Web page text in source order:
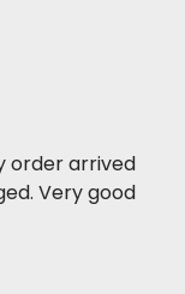
order arrived
Very good